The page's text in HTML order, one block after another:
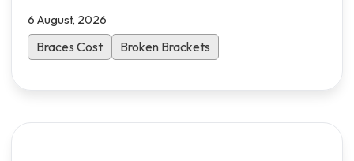
6 August, 2026
Braces Cost Broken Brackets